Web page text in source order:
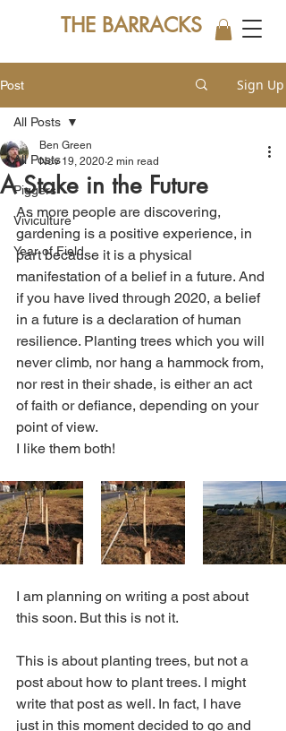
THE BARRACKS
Post Sign Up
All Posts
Piggers
Viviculture
Year of Field
All Posts
A Stake in the Future
Ben Green
Nov 19, 2020 2 min read
As more people are discovering,
gardening is a positive experience, in
part because it is a physical
manifestation of a belief in a future. And
if you have lived through 2020, a belief
in a future is a declaration of human
resilience. Planting trees which you will
never climb, nor hang a hammock from,
nor rest in their shade, is either an act
of faith or defiance, depending on your
point of view.
I like them both!
I am planning on writing a post about
this soon. But this is not it.
This is about planting trees, but not a
post about how to plant trees. I might
write that post as well. In fact, I have
just in this moment decided to go and